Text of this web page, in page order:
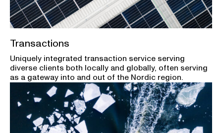
Transactions
Uniquely integrated transaction service serving
diverse clients both locally and globally, often serving
as a gateway into and out of the Nordic region.